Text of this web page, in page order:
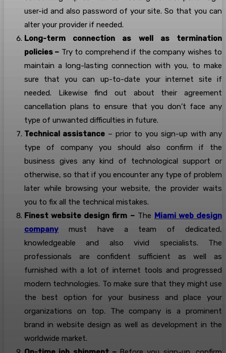
user-id and also password of your site. So that you can
alter your provider if needed.
Long-term connection as well as termination
policies – Try to comprehend if the company wishes to
maintain a long-lasting connection with you, to make
sure that you can up-to-date your internet site if
needed. Likewise find out about their agreement
cancellation plans to ensure that you don’t face any
type of unwanted difficulties in future.
Technical assistance – prior to you sign-up with any
type of company you should also confirm if the
business gives any kind of technological support or
otherwise, so that if you encounter any type of problem
later while browsing your website, the provider waits
you to fix all the technical mistakes.
Finest website design firm –The Miami web design
company must have a team of dedicated,
knowledgeable and also vivid specialists. The
professionals are confident sufficient as well as
furnished with a lot of internet tools and progressed
modern technologies. To make sure that they might use
the best option for your business and place your
organizations on top. The company is a prominent
brand in website design as well as development in the
worldwide market.